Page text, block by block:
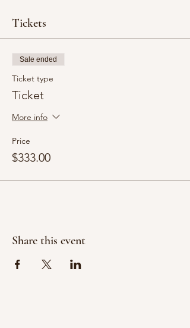
Tickets
Sale ended
Ticket type
Ticket
More info
Price
$333.00
Share this event